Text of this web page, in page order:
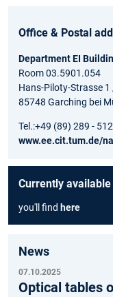
Office & Postal
Department EI
Room 03.5901.054
Hans-Piloty-Strasse 1
85748 Garching bei
Tel.:+49 (89) 289 -
www.ee.cit.tum.de/
Currently
you'll find here
News
07.10.2025
Optical tables